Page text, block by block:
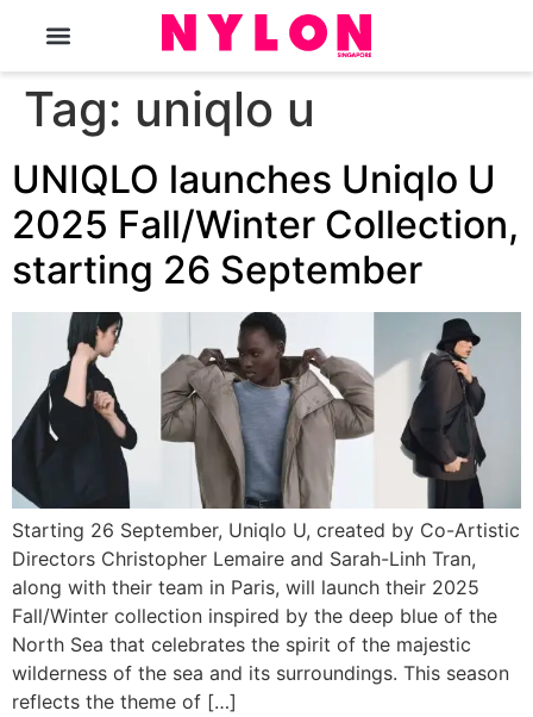
Tag: uniqlo u
UNIQLO launches Uniqlo U
2025 Fall/Winter Collection,
starting 26 September
Starting 26 September, Uniqlo U, created by Co-Artistic
Directors Christopher Lemaire and Sarah-Linh Tran,
along with their team in Paris, will launch their 2025
Fall/Winter collection inspired by the deep blue of the
North Sea that celebrates the spirit of the majestic
wilderness of the sea and its surroundings. This season
reflects the theme of […]